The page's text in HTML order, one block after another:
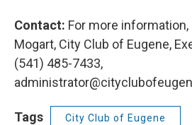
Contact: For more
Mogart, City Club of Eugene,
(541) 485-7433,
Tags City Club of Eugene